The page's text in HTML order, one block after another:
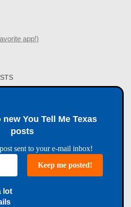
app!)
You Tell Me Texas
posts
sent to your e-mail inbox!
lot